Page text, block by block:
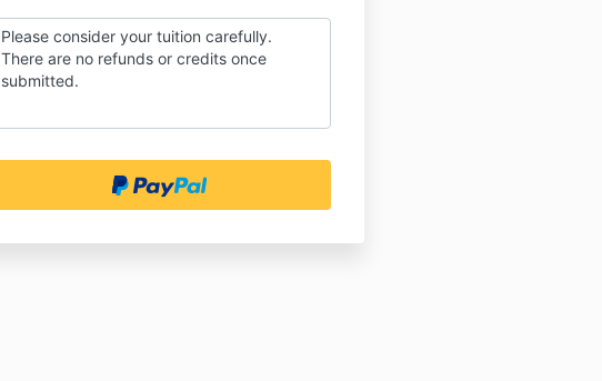
Please consider your tuition carefully.
There are no refunds or credits once
submitted.